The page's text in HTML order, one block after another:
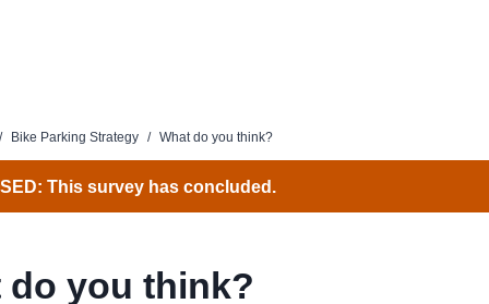
/ Bike Parking Strategy / What do you think?
This survey has concluded.
do you think?